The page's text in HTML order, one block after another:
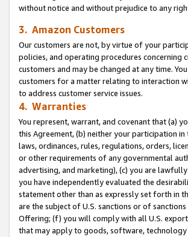
without notice and without prejudice to any
3. Amazon Customers
Our customers are not, by virtue of your
policies, and operating procedures concerning
customers and may be changed at any time.
customers for a matter relating to interaction
to address customer service issues.
4. Warranties
You represent, warrant, and covenant that (a)
this Agreement, (b) neither your participation
laws, ordinances, rules, regulations, orders,
or other requirements of any governmental
advertising, and marketing), (c) you are
you have independently evaluated the
statement other than as expressly set forth in
are the subject of U.S. sanctions or of
Offering; (f) you will comply with all U.S.
that may apply to goods, software, technology